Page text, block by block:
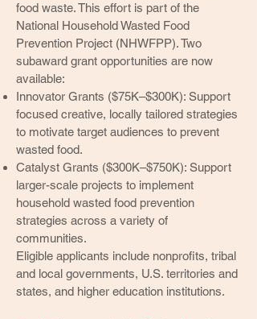
food waste. This effort is part of the
National Household Wasted Food
Prevention Project (NHWFPP). Two
subaward grant opportunities are now
available:
Innovator Grants ($75K–$300K): Support
focused creative, locally tailored strategies
to motivate target audiences to prevent
wasted food.
Catalyst Grants ($300K–$750K): Support
larger-scale projects to implement
household wasted food prevention
strategies across a variety of
communities.
Eligible applicants include nonprofits, tribal
and local governments, U.S. territories and
states, and higher education institutions.